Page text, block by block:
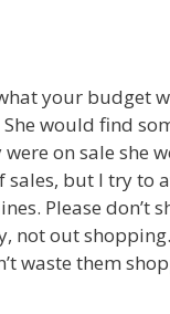
your budget
would find
on sale she
but I try to
Please don’t
out
waste them